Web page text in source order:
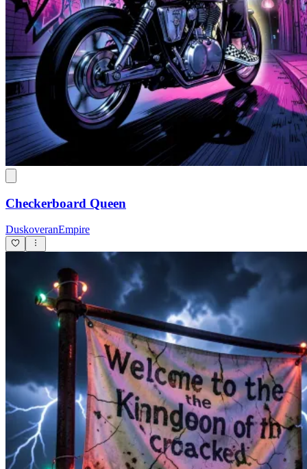
Checkerboard Queen
DuskoveranEmpire